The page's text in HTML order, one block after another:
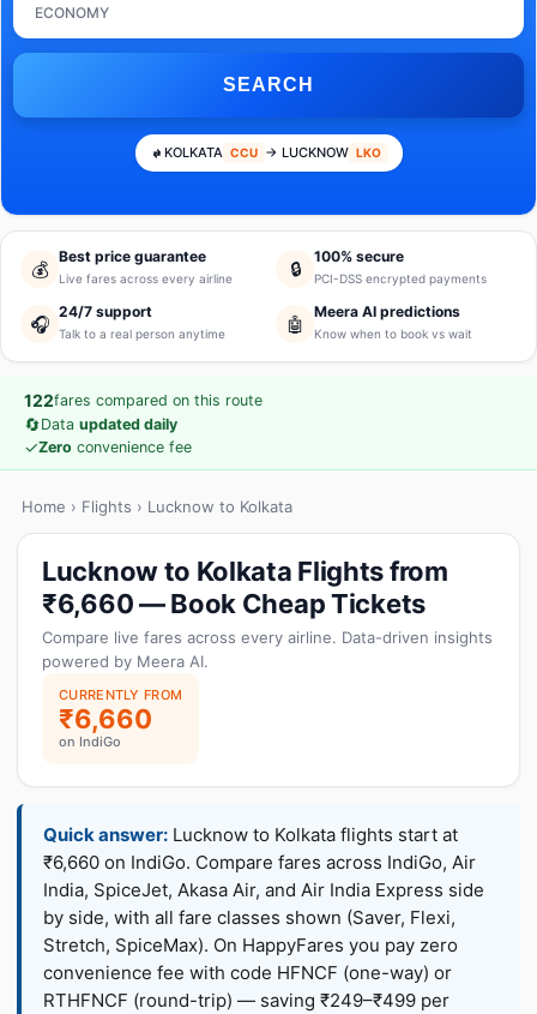
ECONOMY
SEARCH
KOLKATA CCU → LUCKNOW LKO
💰
Best price guarantee
Live fares across every airline 🔒
100% secure
PCI-DSS encrypted payments
🎧
24/7 support
Talk to a real person anytime 🤖
Meera AI predictions
Know when to book vs wait
122fares compared on this route
🔄Data updated daily
✓Zero convenience fee
Home › Flights › Lucknow to Kolkata
Lucknow to Kolkata Flights from
₹6,660 — Book Cheap Tickets
Compare live fares across every airline. Data-driven insights
powered by Meera AI.
CURRENTLY FROM
₹6,660
on IndiGo
Quick answer: Lucknow to Kolkata flights start at
₹6,660 on IndiGo. Compare fares across IndiGo, Air
India, SpiceJet, Akasa Air, and Air India Express side
by side, with all fare classes shown (Saver, Flexi,
Stretch, SpiceMax). On HappyFares you pay zero
convenience fee with code HFNCF (one-way) or
RTHFNCF (round-trip) — saving ₹249–₹499 per